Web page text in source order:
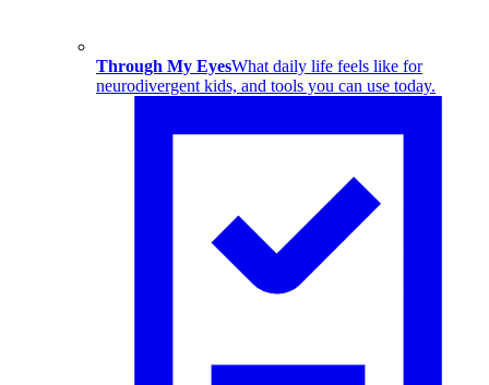
Through My EyesWhat daily life feels like for
neurodivergent kids, and tools you can use today.